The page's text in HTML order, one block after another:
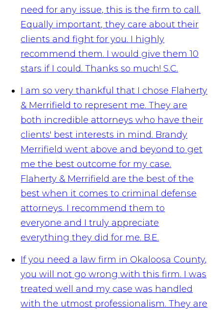
need for any issue, this is the firm to call.
Equally important, they care about their
clients and fight for you. I highly
recommend them. I would give them 10
stars if I could. Thanks so much! S.C.
I am so very thankful that I chose Flaherty
& Merrifield to represent me. They are
both incredible attorneys who have their
clients' best interests in mind. Brandy
Merrifield went above and beyond to get
me the best outcome for my case.
Flaherty & Merrifield are the best of the
best when it comes to criminal defense
attorneys. I recommend them to
everyone and I truly appreciate
everything they did for me. B.E.
If you need a law firm in Okaloosa County,
you will not go wrong with this firm. I was
treated well and my case was handled
with the utmost professionalism. They are